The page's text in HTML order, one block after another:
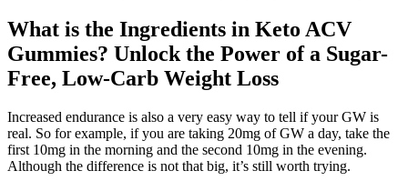
What is the Ingredients in Keto ACV
Gummies? Unlock the Power of a Sugar-
Free, Low-Carb Weight Loss
Increased endurance is also a very easy way to tell if your GW is
real. So for example, if you are taking 20mg of GW a day, take the
first 10mg in the morning and the second 10mg in the evening.
Although the difference is not that big, it’s still worth trying.